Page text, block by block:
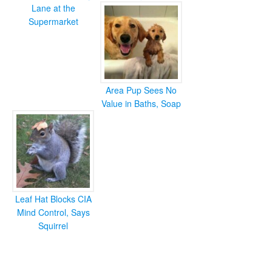
Lane at the
Supermarket
Area Pup Sees No
Value in Baths, Soap
Leaf Hat Blocks CIA
Mind Control, Says
Squirrel